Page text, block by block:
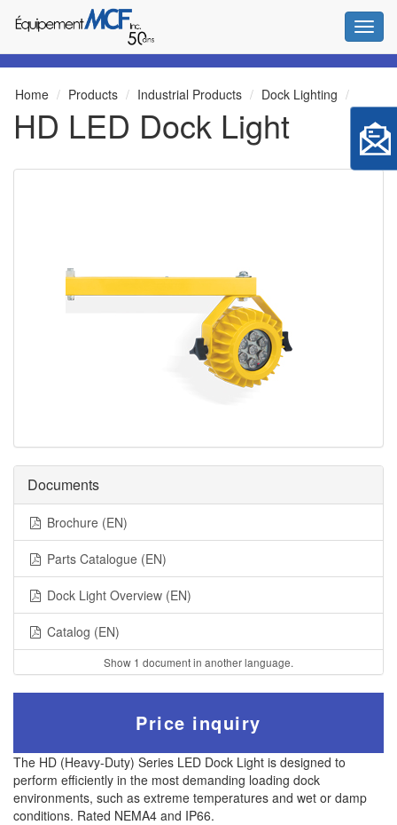
Home Products Industrial Products Dock Lighting
HD LED Dock Light
Documents
Brochure (EN)
Parts Catalogue (EN)
Dock Light Overview (EN)
Catalog (EN)
Show 1 document in another language.
Price inquiry
The HD (Heavy-Duty) Series LED Dock Light is designed to
perform efficiently in the most demanding loading dock
environments, such as extreme temperatures and wet or damp
conditions. Rated NEMA4 and IP66.